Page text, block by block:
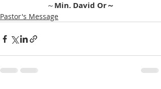
～ Min. David Or～
Pastor's Message